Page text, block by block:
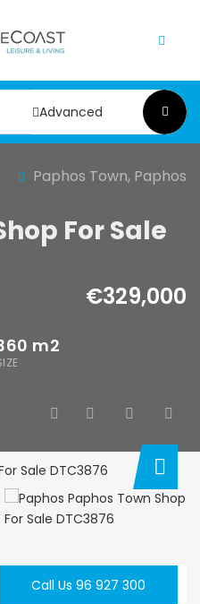
Advanced
Paphos Town, Paphos
For Sale
€329,000
m2
Call Us 96 927 300
Kato Paphos Universal 2 Bedroom Maisonette For Sale BC686